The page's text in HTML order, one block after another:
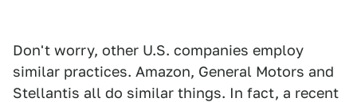
Don't worry, other U.S. companies employ
similar practices. Amazon, General Motors and
Stellantis all do similar things. In fact, a recent